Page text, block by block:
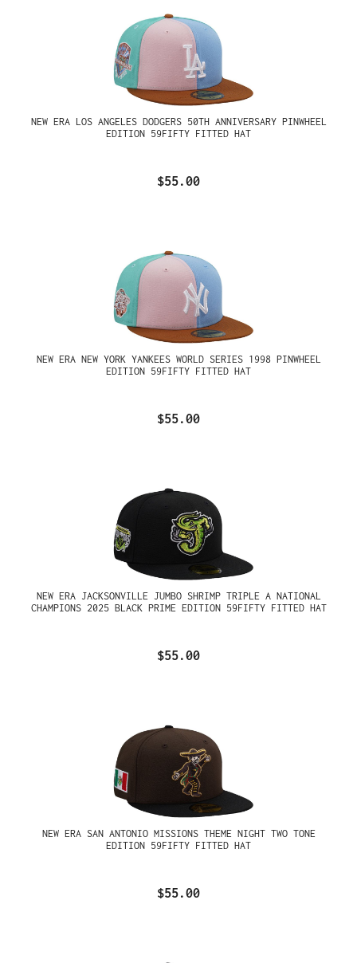
NEW ERA LOS ANGELES DODGERS 50TH ANNIVERSARY PINWHEEL
EDITION 59FIFTY FITTED HAT
$55.00
NEW ERA NEW YORK YANKEES WORLD SERIES 1998 PINWHEEL
EDITION 59FIFTY FITTED HAT
$55.00
NEW ERA JACKSONVILLE JUMBO SHRIMP TRIPLE A NATIONAL
CHAMPIONS 2025 BLACK PRIME EDITION 59FIFTY FITTED HAT
$55.00
NEW ERA SAN ANTONIO MISSIONS THEME NIGHT TWO TONE
EDITION 59FIFTY FITTED HAT
$55.00